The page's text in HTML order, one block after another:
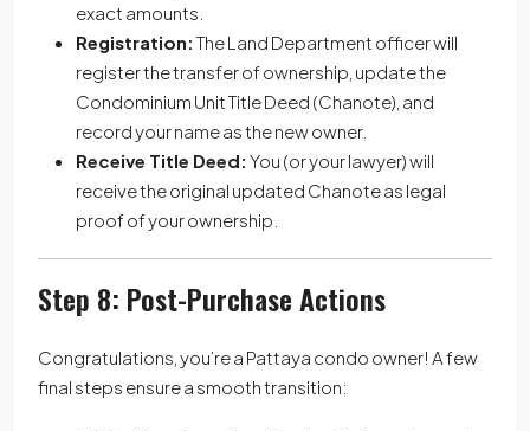
exact amounts.
Registration: The Land Department officer will
register the transfer of ownership, update the
Condominium Unit Title Deed (Chanote), and
record your name as the new owner.
Receive Title Deed: You (or your lawyer) will
receive the original updated Chanote as legal
proof of your ownership.
Step 8: Post-Purchase Actions
Congratulations, you’re a Pattaya condo owner! A few
final steps ensure a smooth transition: